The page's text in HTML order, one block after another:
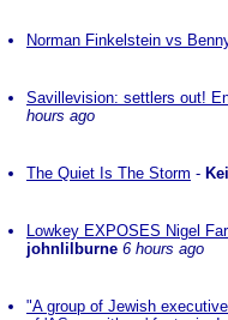
Norman Finkelstein vs
Savillevision: settlers out!
hours ago
The Quiet Is The Storm -
Lowkey EXPOSES Nigel
johnlilburne 6 hours ago
"A group of Jewish